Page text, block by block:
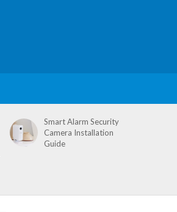
Smart Alarm Security
Camera Installation
Guide